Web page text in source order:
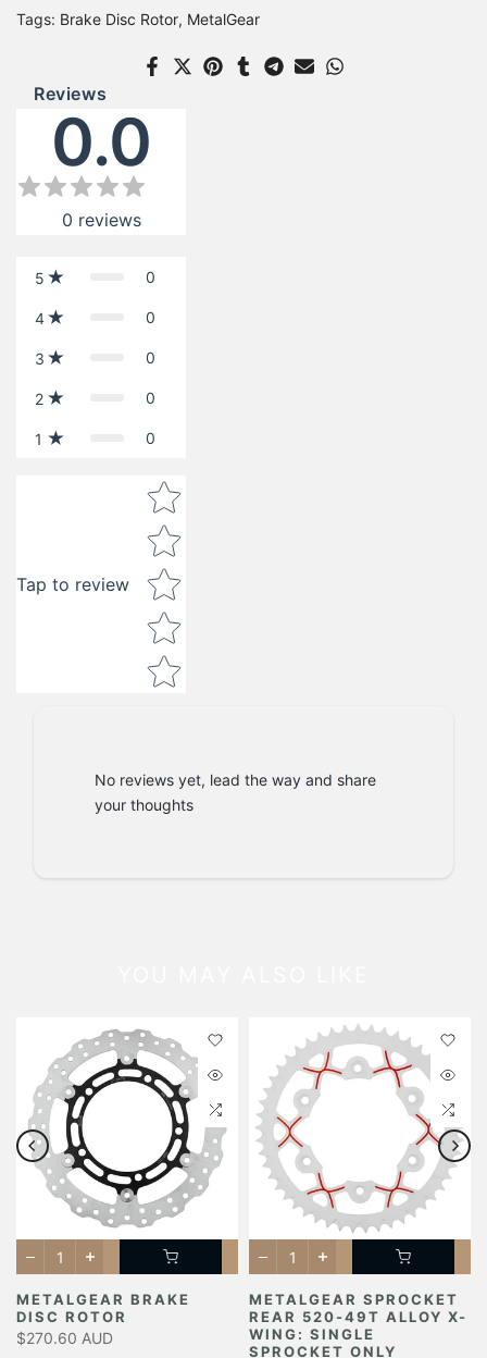
Tags: Brake Disc Rotor MetalGear
Reviews
0.0
0 reviews
5 0
4 0
3 0
2 0
1 0
Tap to review
Star rating
No reviews yet, lead the way and share
your thoughts
METALGEAR BRAKE
DISC ROTOR
$270.60 AUD
METALGEAR SPROCKET
REAR 520-49T ALLOY X-
WING: SINGLE
SPROCKET ONLY